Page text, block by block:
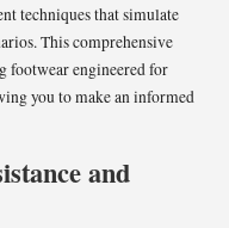
techniques that simulate
This comprehensive
footwear engineered for
you to make an informed
and